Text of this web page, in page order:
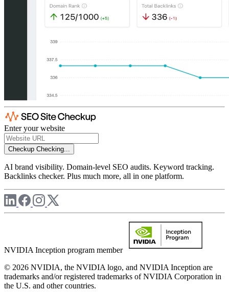
Enter your website
Checkup Checking...
AI brand visibility. Domain-level SEO audits. Keyword tracking.
Backlinks checker. Plus much more, all in one platform.
NVIDIA Inception program member
© 2026 NVIDIA, the NVIDIA logo, and NVIDIA Inception are
trademarks and/or registered trademarks of NVIDIA Corporation in
the U.S. and other countries.